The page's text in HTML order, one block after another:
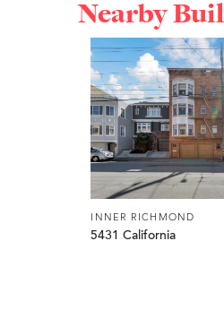
Nearby
INNER RICHMOND
5431 California